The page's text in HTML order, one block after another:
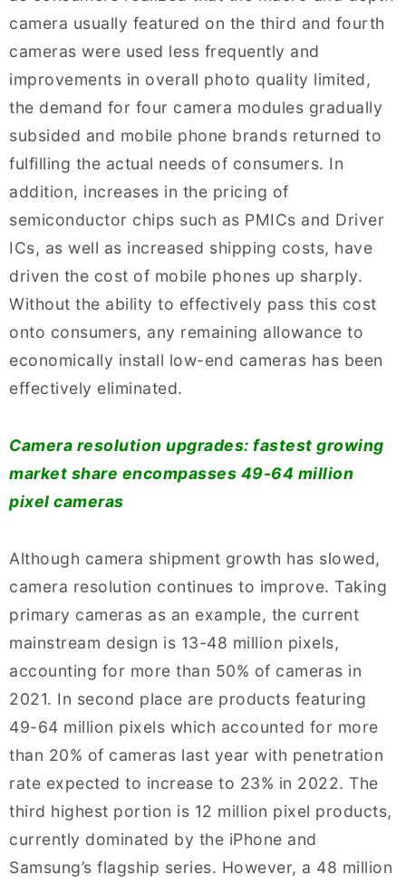
camera usually featured on the third and fourth
cameras were used less frequently and
improvements in overall photo quality limited,
the demand for four camera modules gradually
subsided and mobile phone brands returned to
fulfilling the actual needs of consumers. In
addition, increases in the pricing of
semiconductor chips such as PMICs and Driver
ICs, as well as increased shipping costs, have
driven the cost of mobile phones up sharply.
Without the ability to effectively pass this cost
onto consumers, any remaining allowance to
economically install low-end cameras has been
effectively eliminated.
Camera resolution upgrades: fastest growing
market share encompasses 49-64 million
pixel cameras
Although camera shipment growth has slowed,
camera resolution continues to improve. Taking
primary cameras as an example, the current
mainstream design is 13-48 million pixels,
accounting for more than 50% of cameras in
2021. In second place are products featuring
49-64 million pixels which accounted for more
than 20% of cameras last year with penetration
rate expected to increase to 23% in 2022. The
third highest portion is 12 million pixel products,
currently dominated by the iPhone and
Samsung’s flagship series. However, a 48 million